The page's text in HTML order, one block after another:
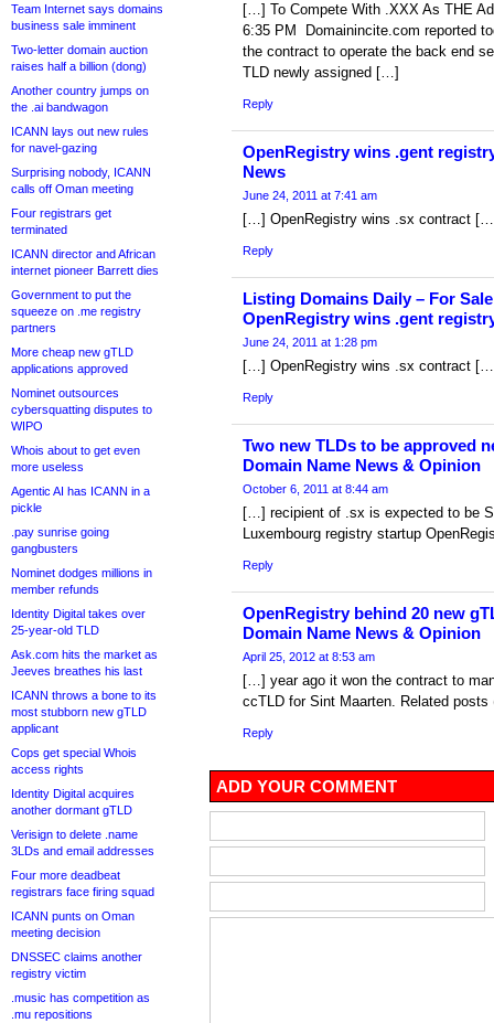
Team Internet says domains
business sale imminent
Two-letter domain auction
raises half a billion (dong)
Another country jumps on
the .ai bandwagon
ICANN lays out new rules
for navel-gazing
Surprising nobody, ICANN
calls off Oman meeting
Four registrars get
terminated
ICANN director and African
internet pioneer Barrett dies
Government to put the
squeeze on .me registry
partners
More cheap new gTLD
applications approved
Nominet outsources
cybersquatting disputes to
WIPO
Whois about to get even
more useless
Agentic AI has ICANN in a
pickle
.pay sunrise going
gangbusters
Nominet dodges millions in
member refunds
Identity Digital takes over
25-year-old TLD
Ask.com hits the market as
Jeeves breathes his last
ICANN throws a bone to its
most stubborn new gTLD
applicant
Cops get special Whois
access rights
Identity Digital acquires
another dormant gTLD
Verisign to delete .name
3LDs and email addresses
Four more deadbeat
registrars face firing squad
ICANN punts on Oman
meeting decision
DNSSEC claims another
registry victim
.music has competition as
.mu repositions
[…] To Compete With .XXX As THE
6:35 PM Domainincite.com reported
the contract to operate the back end
TLD newly assigned […]
Reply
OpenRegistry wins .gent
News
June 24, 2011 at 7:41 am
[…] OpenRegistry wins .sx contract
Reply
Listing Domains Daily – For
OpenRegistry wins .gent
June 24, 2011 at 1:28 pm
[…] OpenRegistry wins .sx contract
Reply
Two new TLDs to be approved
Domain Name News & Opinion
October 6, 2011 at 8:44 am
[…] recipient of .sx is expected to be
Luxembourg registry startup
Reply
OpenRegistry behind 20 new
Domain Name News & Opinion
April 25, 2012 at 8:53 am
[…] year ago it won the contract to
ccTLD for Sint Maarten. Related
Reply
ADD YOUR COMMENT